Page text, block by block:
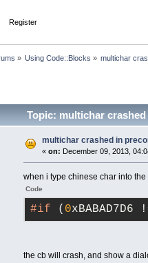
Register
» Using Code::Blocks » multichar
Topic: multichar
multichar crashed in
«on: December 09, 2013,
when i type chinese char into the
Code
#if ( 0xBABAD7D6
the cb will crash, and show a